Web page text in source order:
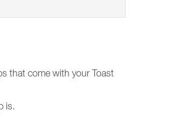
that come with your Toast
is.